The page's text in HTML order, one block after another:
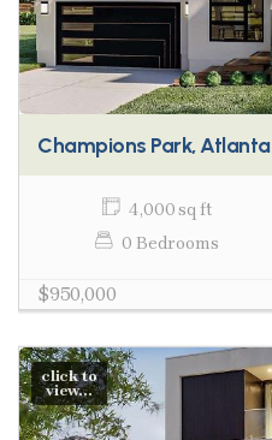
Champions Park, Atlanta
4,000 sq ft
0 Bedrooms
$950,000
click to
view...